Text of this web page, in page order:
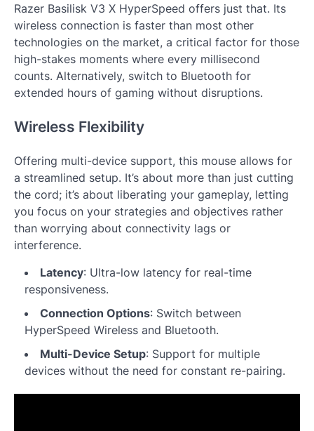
Razer Basilisk V3 X HyperSpeed offers just that. Its
wireless connection is faster than most other
technologies on the market, a critical factor for those
high-stakes moments where every millisecond
counts. Alternatively, switch to Bluetooth for
extended hours of gaming without disruptions.
Wireless Flexibility
Offering multi-device support, this mouse allows for
a streamlined setup. It’s about more than just cutting
the cord; it’s about liberating your gameplay, letting
you focus on your strategies and objectives rather
than worrying about connectivity lags or
interference.
Latency: Ultra-low latency for real-time
responsiveness.
Connection Options: Switch between
HyperSpeed Wireless and Bluetooth.
Multi-Device Setup: Support for multiple
devices without the need for constant re-pairing.